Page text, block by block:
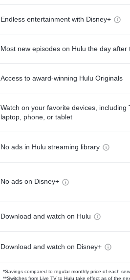
Endless entertainment with Disney+
Most new episodes on Hulu the day after
Access to award-winning Hulu Originals
Watch on your favorite devices, including
laptop, phone, or tablet
No ads in Hulu streaming library
No ads on Disney+
Download and watch on Hulu
Download and watch on Disney+
*Savings compared to regular monthly price of each
**Switches from Live TV to Hulu take effect as of the